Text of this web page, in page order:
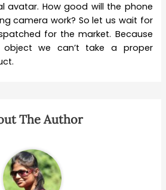
avatar. How good will the phone
camera work? So let us wait for
for the market. Because
we can’t take a proper
The Author